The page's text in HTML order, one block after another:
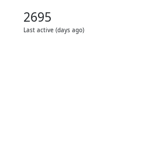
2695
Last active (days ago)